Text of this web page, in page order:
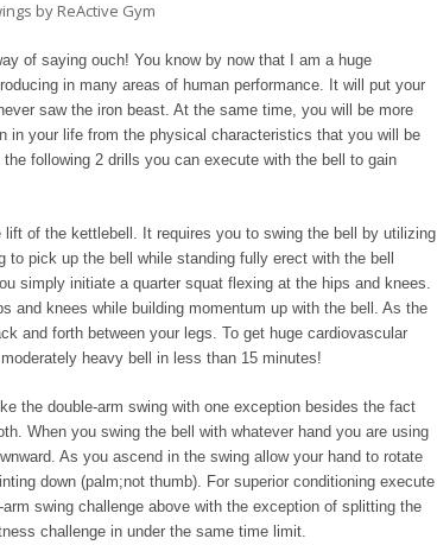
of saying ouch! You know by now that I am a huge
in many areas of human performance. It will put your
saw the iron beast. At the same time, you will be more
in your life from the physical characteristics that you will be
following 2 drills you can execute with the bell to gain
of the kettlebell. It requires you to swing the bell by utilizing
pick up the bell while standing fully erect with the bell
simply initiate a quarter squat flexing at the hips and knees.
and knees while building momentum up with the bell. As the
and forth between your legs. To get huge cardiovascular
heavy bell in less than 15 minutes!
the double-arm swing with one exception besides the fact
When you swing the bell with whatever hand you are using
As you ascend in the swing allow your hand to rotate
down (palm;not thumb). For superior conditioning execute
swing challenge above with the exception of splitting the
challenge in under the same time limit.